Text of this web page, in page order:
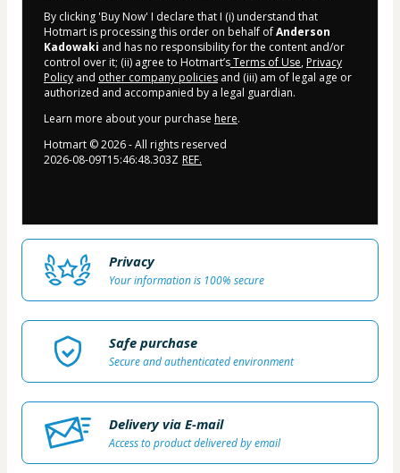
By clicking 'Buy Now' I declare that I (i) understand that
Hotmart is processing this order on behalf ofAnderson
Kadowaki and has no responsibility for the content and/or
control over it; (ii) agree to Hotmart’sTerms of Use, Privacy
Policy and other company policies and (iii) am of legal age or
authorized and accompanied by a legal guardian.
Learn more about your purchase here.
Hotmart ©2026- All rights reserved
2026-08-09T15:46:48.303Z REF.
Privacy
Your information is 100% secure
Safe purchase
Secure and authenticated environment
Delivery via E-mail
Access to product delivered by email